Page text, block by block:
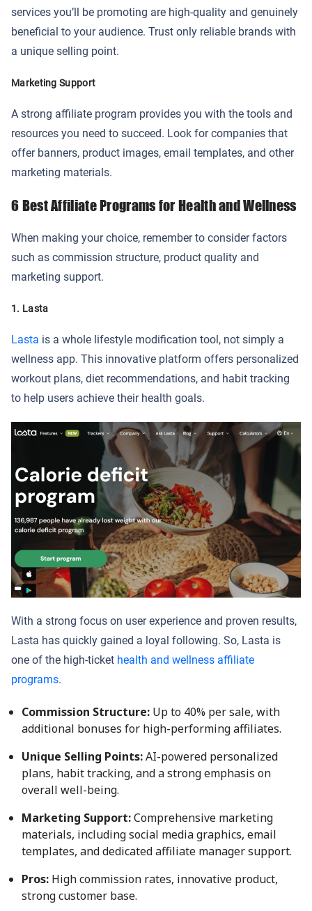
services you’ll be promoting are high-quality and genuinely
beneficial to your audience. Trust only reliable brands with
a unique selling point.
Marketing Support
A strong affiliate program provides you with the tools and
resources you need to succeed. Look for companies that
offer banners, product images, email templates, and other
marketing materials.
6 Best Affiliate Programs for Health and Wellness
When making your choice, remember to consider factors
such as commission structure, product quality and
marketing support.
1. Lasta
Lasta is a whole lifestyle modification tool, not simply a
wellness app. This innovative platform offers personalized
workout plans, diet recommendations, and habit tracking
to help users achieve their health goals.
With a strong focus on user experience and proven results,
Lasta has quickly gained a loyal following. So, Lasta is
one of the high-ticket health and wellness affiliate
programs.
Commission Structure: Up to 40% per sale, with
additional bonuses for high-performing affiliates.
Unique Selling Points:AI-powered personalized
plans, habit tracking, and a strong emphasis on
overall well-being.
Marketing Support:Comprehensive marketing
materials, including social media graphics, email
templates, and dedicated affiliate manager support.
Pros: High commission rates, innovative product,
strong customer base.